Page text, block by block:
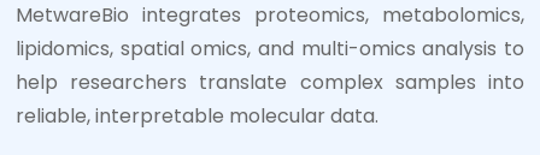
MetwareBio integrates proteomics, metabolomics,
lipidomics, spatial omics, and multi-omics analysis to
help researchers translate complex samples into
reliable, interpretable molecular data.